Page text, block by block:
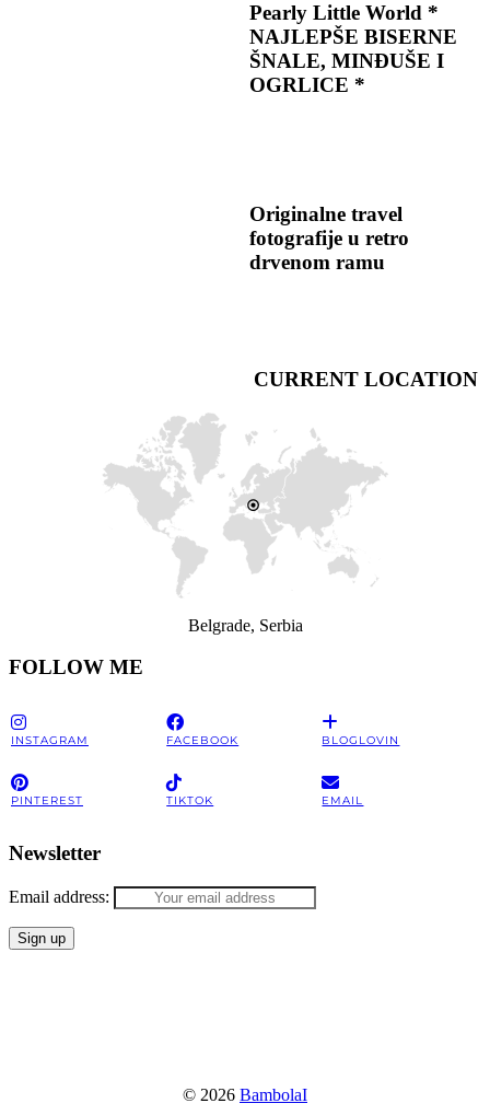
Pearly Little World *
NAJLEPŠE BISERNE
ŠNALE, MINĐUŠE I
OGRLICE *
Originalne travel
fotografije u retro
drvenom ramu
CURRENT LOCATION
Belgrade, Serbia
FOLLOW ME
INSTAGRAM FACEBOOK BLOGLOVIN
PINTEREST TIKTOK EMAIL
Newsletter
Email address:
© 2026 BambolaI